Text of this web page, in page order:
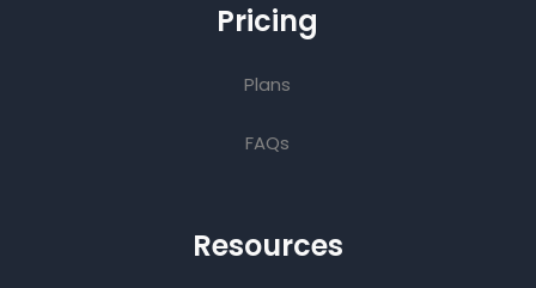
Pricing
Plans
FAQs
Resources